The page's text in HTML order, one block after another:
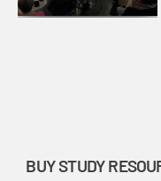
BUY STUDY